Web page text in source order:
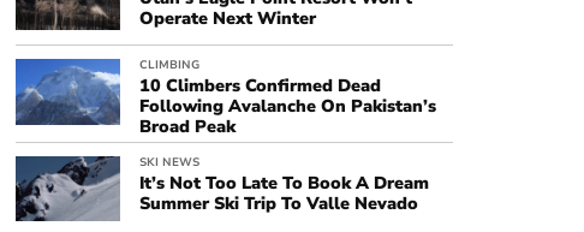
Operate Next Winter
CLIMBING
10 Climbers Confirmed Dead
Following Avalanche On Pakistan’s
Broad Peak
SKI NEWS
It’s Not Too Late To Book A Dream
Summer Ski Trip To Valle Nevado